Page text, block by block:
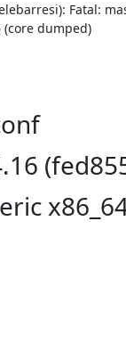
Fatal:
dumped)